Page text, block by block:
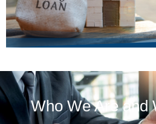
Who We Are and